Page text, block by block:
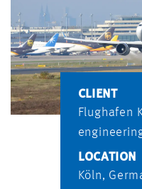
CLIENT
Flughafen
LOCATION
Köln,